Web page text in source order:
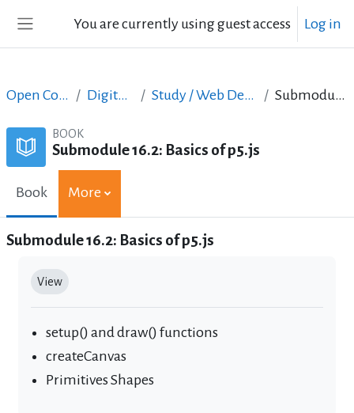
You are currently using guest access Log in
Open Courses in English Digital Skills Courses Study / Web Design and Web Development Submodule 16.2: Basics of p5.js
BOOK
Submodule 16.2: Basics of p5.js
Book More
Submodule 16.2: Basics of p5.js
View
setup() and draw() functions
createCanvas
Primitives Shapes